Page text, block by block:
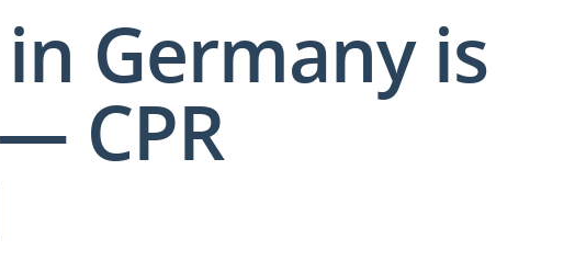
Germany is
CPR